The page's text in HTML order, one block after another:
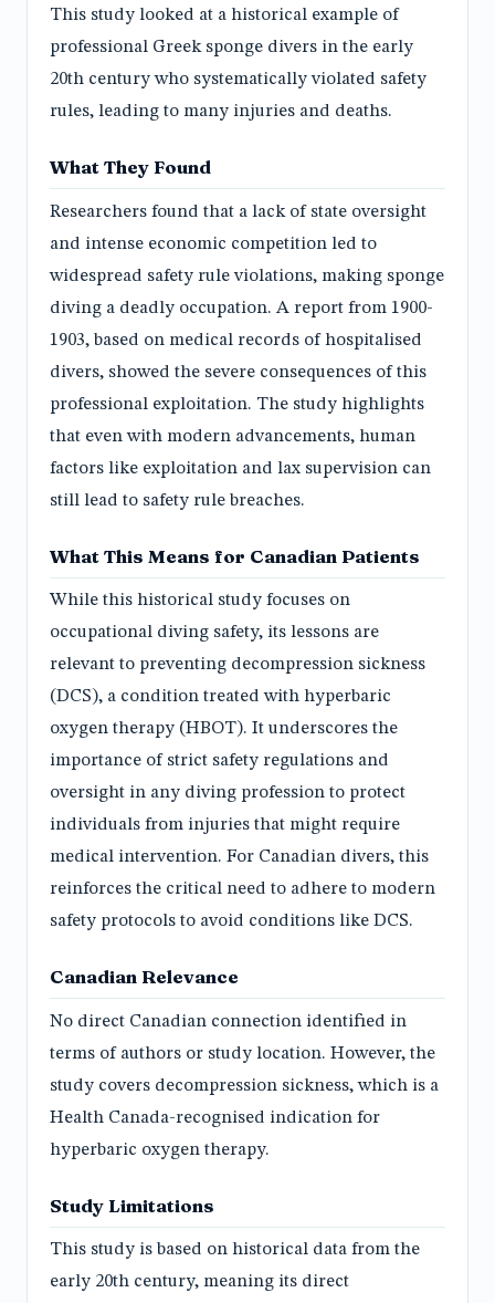
This study looked at a historical example of
professional Greek sponge divers in the early
20th century who systematically violated safety
rules, leading to many injuries and deaths.
What They Found
Researchers found that a lack of state oversight
and intense economic competition led to
widespread safety rule violations, making sponge
diving a deadly occupation. A report from 1900-
1903, based on medical records of hospitalised
divers, showed the severe consequences of this
professional exploitation. The study highlights
that even with modern advancements, human
factors like exploitation and lax supervision can
still lead to safety rule breaches.
What This Means for Canadian Patients
While this historical study focuses on
occupational diving safety, its lessons are
relevant to preventing decompression sickness
(DCS), a condition treated with hyperbaric
oxygen therapy (HBOT). It underscores the
importance of strict safety regulations and
oversight in any diving profession to protect
individuals from injuries that might require
medical intervention. For Canadian divers, this
reinforces the critical need to adhere to modern
safety protocols to avoid conditions like DCS.
Canadian Relevance
No direct Canadian connection identified in
terms of authors or study location. However, the
study covers decompression sickness, which is a
Health Canada-recognised indication for
hyperbaric oxygen therapy.
Study Limitations
This study is based on historical data from the
early 20th century, meaning its direct